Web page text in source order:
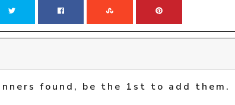
found, be the 1st to add them.